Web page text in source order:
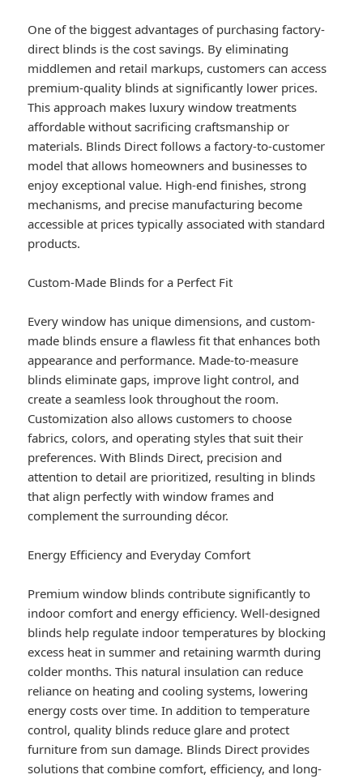
One of the biggest advantages of purchasing factory-
direct blinds is the cost savings. By eliminating
middlemen and retail markups, customers can access
premium-quality blinds at significantly lower prices.
This approach makes luxury window treatments
affordable without sacrificing craftsmanship or
materials. Blinds Direct follows a factory-to-customer
model that allows homeowners and businesses to
enjoy exceptional value. High-end finishes, strong
mechanisms, and precise manufacturing become
accessible at prices typically associated with standard
products.
Custom-Made Blinds for a Perfect Fit
Every window has unique dimensions, and custom-
made blinds ensure a flawless fit that enhances both
appearance and performance. Made-to-measure
blinds eliminate gaps, improve light control, and
create a seamless look throughout the room.
Customization also allows customers to choose
fabrics, colors, and operating styles that suit their
preferences. With Blinds Direct, precision and
attention to detail are prioritized, resulting in blinds
that align perfectly with window frames and
complement the surrounding décor.
Energy Efficiency and Everyday Comfort
Premium window blinds contribute significantly to
indoor comfort and energy efficiency. Well-designed
blinds help regulate indoor temperatures by blocking
excess heat in summer and retaining warmth during
colder months. This natural insulation can reduce
reliance on heating and cooling systems, lowering
energy costs over time. In addition to temperature
control, quality blinds reduce glare and protect
furniture from sun damage. Blinds Direct provides
solutions that combine comfort, efficiency, and long-